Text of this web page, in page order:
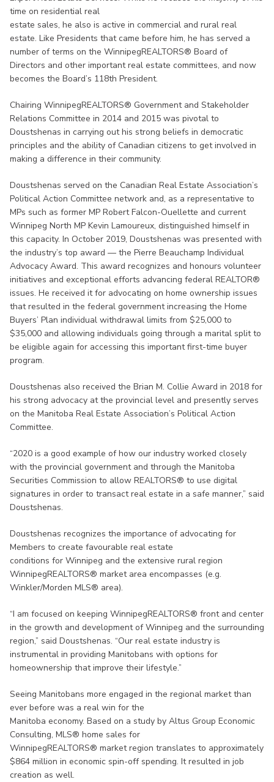
time on residential real
estate sales, he also is active in commercial and rural real
estate. Like Presidents that came before him, he has served a
number of terms on the WinnipegREALTORS® Board of
Directors and other important real estate committees, and now
becomes the Board’s 118th President.
Chairing WinnipegREALTORS® Government and Stakeholder
Relations Committee in 2014 and 2015 was pivotal to
Doustshenas in carrying out his strong beliefs in democratic
principles and the ability of Canadian citizens to get involved in
making a difference in their community.
Doustshenas served on the Canadian Real Estate Association’s
Political Action Committee network and, as a representative to
MPs such as former MP Robert Falcon-Ouellette and current
Winnipeg North MP Kevin Lamoureux, distinguished himself in
this capacity. In October 2019, Doustshenas was presented with
the industry’s top award — the Pierre Beauchamp Individual
Advocacy Award. This award recognizes and honours volunteer
initiatives and exceptional efforts advancing federal REALTOR®
issues. He received it for advocating on home ownership issues
that resulted in the federal government increasing the Home
Buyers’ Plan individual withdrawal limits from $25,000 to
$35,000 and allowing individuals going through a marital split to
be eligible again for accessing this important first-time buyer
program.
Doustshenas also received the Brian M. Collie Award in 2018 for
his strong advocacy at the provincial level and presently serves
on the Manitoba Real Estate Association’s Political Action
Committee.
“2020 is a good example of how our industry worked closely
with the provincial government and through the Manitoba
Securities Commission to allow REALTORS® to use digital
signatures in order to transact real estate in a safe manner,” said
Doustshenas.
Doustshenas recognizes the importance of advocating for
Members to create favourable real estate
conditions for Winnipeg and the extensive rural region
WinnipegREALTORS® market area encompasses (e.g.
Winkler/Morden MLS® area).
“I am focused on keeping WinnipegREALTORS® front and center
in the growth and development of Winnipeg and the surrounding
region,” said Doustshenas. “Our real estate industry is
instrumental in providing Manitobans with options for
homeownership that improve their lifestyle.”
Seeing Manitobans more engaged in the regional market than
ever before was a real win for the
Manitoba economy. Based on a study by Altus Group Economic
Consulting, MLS® home sales for
WinnipegREALTORS® market region translates to approximately
$864 million in economic spin-off spending. It resulted in job
creation as well.